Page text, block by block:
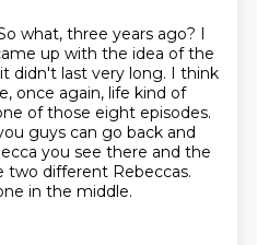
what, three years ago? I
up with the idea of the
didn't last very long. I think
once again, life kind of
of those eight episodes.
guys can go back and
you see there and the
two different Rebeccas.
in the middle.